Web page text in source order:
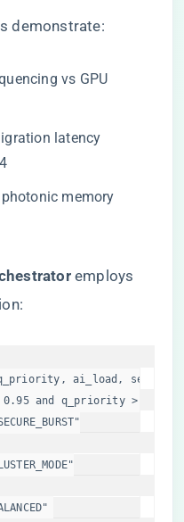
demonstrate:
vs GPU
latency
memory
​ employs
ai_load,
0.95 and q_priority >